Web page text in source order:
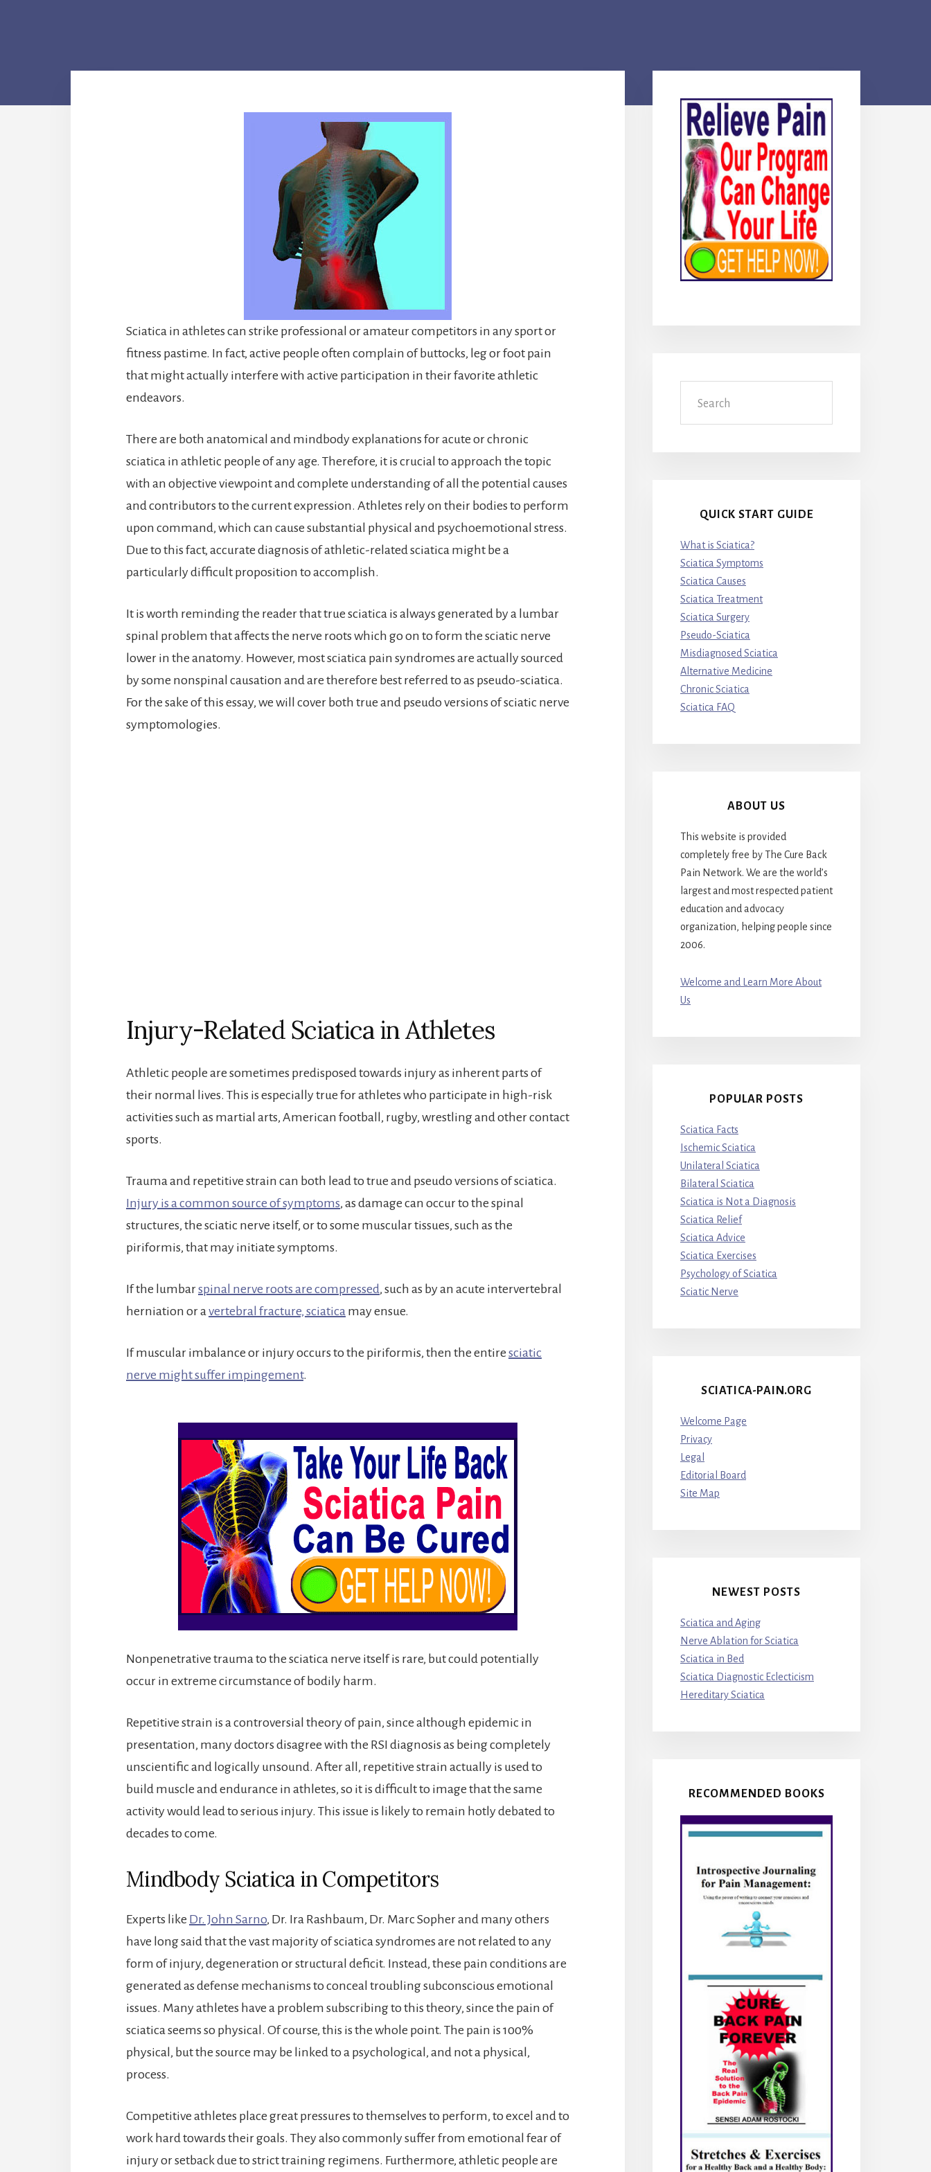
Sciatica in athletes can strike professional or amateur competitors in any sport or
fitness pastime. In fact, active people often complain of buttocks, leg or foot pain
that might actually interfere with active participation in their favorite athletic
endeavors.
There are both anatomical and mindbody explanations for acute or chronic
sciatica in athletic people of any age. Therefore, it is crucial to approach the topic
with an objective viewpoint and complete understanding of all the potential causes
and contributors to the current expression. Athletes rely on their bodies to perform
upon command, which can cause substantial physical and psychoemotional stress.
Due to this fact, accurate diagnosis of athletic-related sciatica might be a
particularly difficult proposition to accomplish.
It is worth reminding the reader that true sciatica is always generated by a lumbar
spinal problem that affects the nerve roots which go on to form the sciatic nerve
lower in the anatomy. However, most sciatica pain syndromes are actually sourced
by some nonspinal causation and are therefore best referred to as pseudo-sciatica.
For the sake of this essay, we will cover both true and pseudo versions of sciatic nerve
symptomologies.
Injury-Related Sciatica in Athletes
Athletic people are sometimes predisposed towards injury as inherent parts of
their normal lives. This is especially true for athletes who participate in high-risk
activities such as martial arts, American football, rugby, wrestling and other contact
sports.
Trauma and repetitive strain can both lead to true and pseudo versions of sciatica.
Injury is a common source of symptoms, as damage can occur to the spinal
structures, the sciatic nerve itself, or to some muscular tissues, such as the
piriformis, that may initiate symptoms.
If the lumbarspinal nerve roots are compressed, such as by an acute intervertebral
herniation or a vertebral fracture, sciatica may ensue.
If muscular imbalance or injury occurs to the piriformis, then the entire sciatic
nerve might suffer impingement.
Nonpenetrative trauma to the sciatica nerve itself is rare, but could potentially
occur in extreme circumstance of bodily harm.
Repetitive strain is a controversial theory of pain, since although epidemic in
presentation, many doctors disagree with the RSI diagnosis as being completely
unscientific and logically unsound. After all, repetitive strain actually is used to
build muscle and endurance in athletes, so it is difficult to image that the same
activity would lead to serious injury. This issue is likely to remain hotly debated to
decades to come.
Mindbody Sciatica in Competitors
Experts like Dr. John Sarno, Dr. Ira Rashbaum, Dr. Marc Sopher and many others
have long said that the vast majority of sciatica syndromes are not related to any
form of injury, degeneration or structural deficit. Instead, these pain conditions are
generated as defense mechanisms to conceal troubling subconscious emotional
issues. Many athletes have a problem subscribing to this theory, since the pain of
sciatica seems so physical. Of course, this is the whole point. The pain is 100%
physical, but the source may be linked to a psychological, and not a physical,
process.
Competitive athletes place great pressures to themselves to perform, to excel and to
work hard towards their goals. They also commonly suffer from emotional fear of
injury or setback due to strict training regimens. Furthermore, athletic people are
Sidebar
QUICK START GUIDE
What is Sciatica?
Sciatica Symptoms
Sciatica Causes
Sciatica Treatment
Sciatica Surgery
Pseudo-Sciatica
Misdiagnosed Sciatica
Alternative Medicine
Chronic Sciatica
Sciatica FAQ
ABOUT US
This website is provided
completely free by The Cure Back
Pain Network. We are the world’s
largest and most respected patient
education and advocacy
organization, helping people since
2006.
Welcome and Learn More About
Us
POPULAR POSTS
Sciatica Facts
Ischemic Sciatica
Unilateral Sciatica
Bilateral Sciatica
Sciatica is Not a Diagnosis
Sciatica Relief
Sciatica Advice
Sciatica Exercises
Psychology of Sciatica
Sciatic Nerve
SCIATICA-PAIN.ORG
Welcome Page
Privacy
Legal
Editorial Board
Site Map
NEWEST POSTS
Sciatica and Aging
Nerve Ablation for Sciatica
Sciatica in Bed
Sciatica Diagnostic Eclecticism
Hereditary Sciatica
RECOMMENDED BOOKS